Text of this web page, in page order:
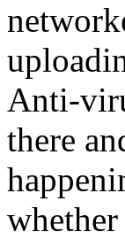
Anti-
there